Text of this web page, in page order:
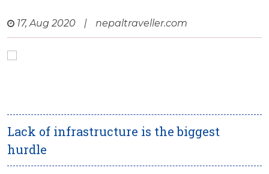
17, Aug 2020 | nepaltraveller.com
Lack of infrastructure is the biggest
hurdle